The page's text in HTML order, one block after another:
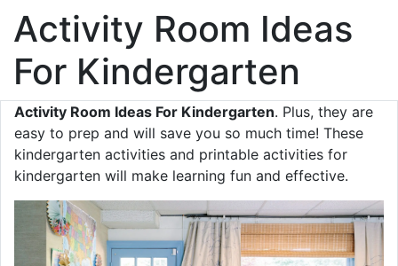
Activity Room Ideas
For Kindergarten
Activity Room Ideas For Kindergarten. Plus, they are
easy to prep and will save you so much time! These
kindergarten activities and printable activities for
kindergarten will make learning fun and effective.